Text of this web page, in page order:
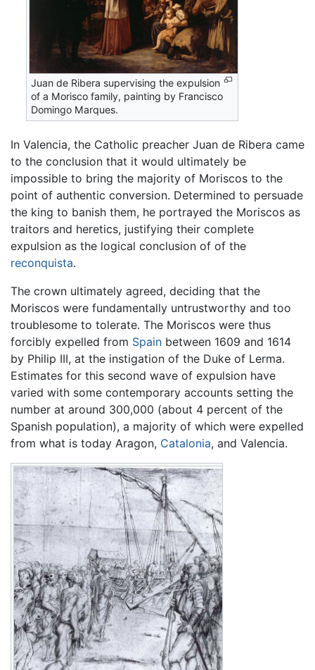
Juan de Ribera supervising the expulsion
of a Morisco family, painting by Francisco
Domingo Marques.
In Valencia, the Catholic preacher Juan de Ribera came
to the conclusion that it would ultimately be
impossible to bring the majority of Moriscos to the
point of authentic conversion. Determined to persuade
the king to banish them, he portrayed the Moriscos as
traitors and heretics, justifying their complete
expulsion as the logical conclusion of of the
reconquista.
The crown ultimately agreed, deciding that the
Moriscos were fundamentally untrustworthy and too
troublesome to tolerate. The Moriscos were thus
forcibly expelled from Spain between 1609 and 1614
by Philip III, at the instigation of the Duke of Lerma.
Estimates for this second wave of expulsion have
varied with some contemporary accounts setting the
number at around 300,000 (about 4 percent of the
Spanish population), a majority of which were expelled
from what is today Aragon, Catalonia, and Valencia.